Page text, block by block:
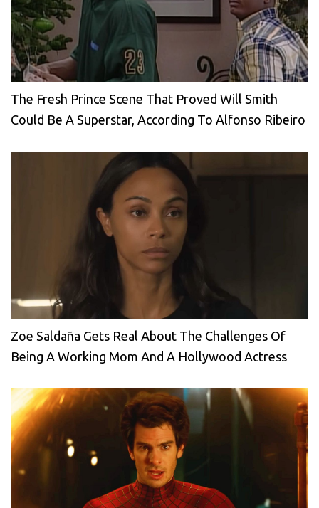
The Fresh Prince Scene That Proved Will Smith
Could Be A Superstar, According To Alfonso Ribeiro
Zoe Saldaña Gets Real About The Challenges Of
Being A Working Mom And A Hollywood Actress